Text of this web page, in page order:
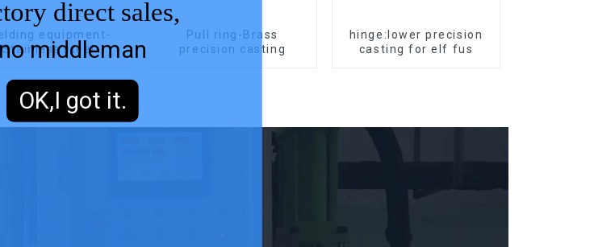
equipment-
Stainless steel
Pull ring-Brass
precision casting
hinge:lower precision
casting for elf fus
direct sales,
no middleman
OK,I got it.